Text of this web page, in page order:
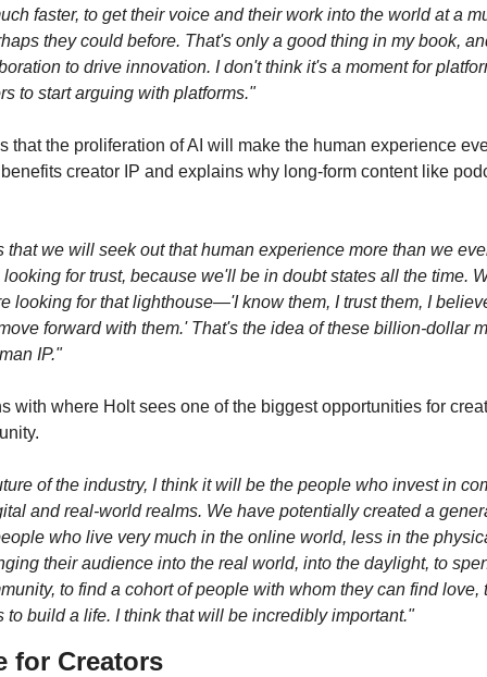
faster, to get their voice and their work into the world at a
they could before. That's only a good thing in my book,
to drive innovation. I don't think it's a moment for
to start arguing with platforms."
that the proliferation of AI will make the human experience
creator IP and explains why long-form content like
that we will seek out that human experience more than we
for trust, because we'll be in doubt states all the time.
looking for that lighthouse—'I know them, I trust them, I
forward with them.' That's the idea of these billion-dollar
IP."
with where Holt sees one of the biggest opportunities for
of the industry, I think it will be the people who invest in
and real-world realms. We have potentially created a
who live very much in the online world, less in the
their audience into the real world, into the daylight, to
to find a cohort of people with whom they can find love,
to build a life. I think that will be incredibly important."
for Creators